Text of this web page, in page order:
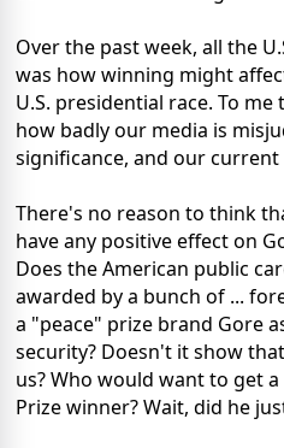
Over the past week, all the
was how winning might
U.S. presidential race. To
how badly our media is
significance, and our
There's no reason to think
have any positive effect on
Does the American public
awarded by a bunch of ...
a "peace" prize brand Gore
security? Doesn't it show
us? Who would want to get
Prize winner? Wait, did he